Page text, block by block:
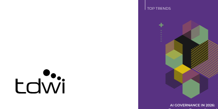
getting to know your own
Q&A: Rich in Data, Healthcare
Healthcare's rich set of data
though, it needs to be